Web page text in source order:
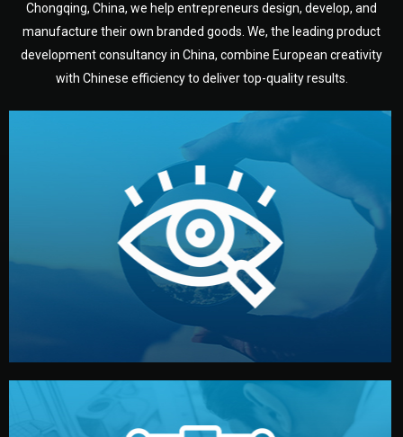
Chongqing, China, we help entrepreneurs design, develop, and
manufacture their own branded goods. We, the leading product
development consultancy in China, combine European creativity
with Chinese efficiency to deliver top-quality results.
Understanding Your Vision
We start by listening to your goals and analyzing your
market. Together, we define the concept, style, and
target audience — building a clear plan for your product’s
development.